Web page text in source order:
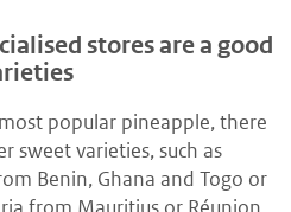
stores are a good
popular pineapple, there
sweet varieties, such as
Benin, Ghana and Togo or
from Mauritius or Réunion.